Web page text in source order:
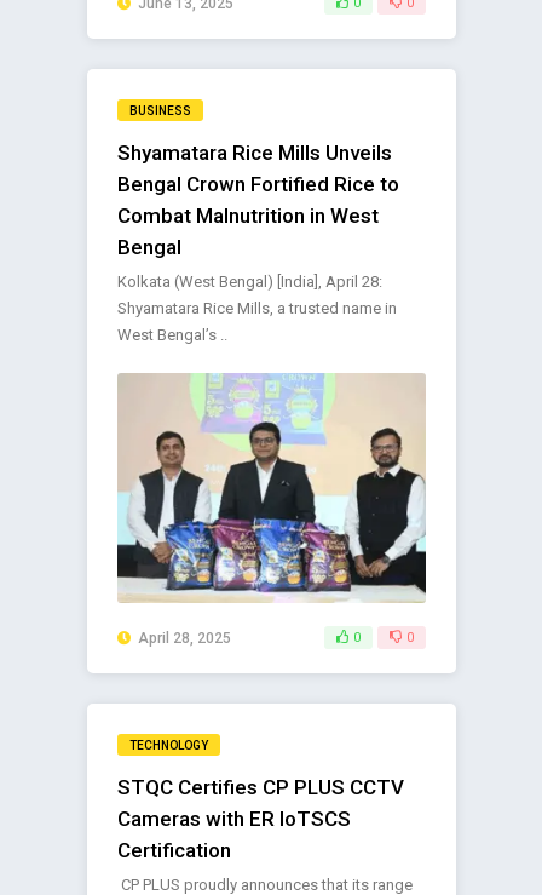
June 13, 2025 0 0
BUSINESS
Shyamatara Rice Mills Unveils
Bengal Crown Fortified Rice to
Combat Malnutrition in West
Bengal
Kolkata (West Bengal) [India], April 28:
Shyamatara Rice Mills, a trusted name in
West Bengal’s ..
April 28, 2025 0 0
TECHNOLOGY
STQC Certifies CP PLUS CCTV
Cameras with ER IoTSCS
Certification
CP PLUS proudly announces that its range